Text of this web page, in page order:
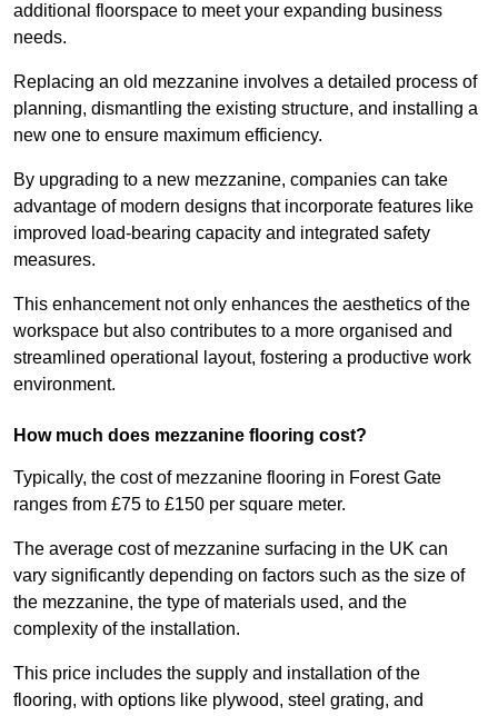
additional floorspace to meet your expanding business
needs.
Replacing an old mezzanine involves a detailed process of
planning, dismantling the existing structure, and installing a
new one to ensure maximum efficiency.
By upgrading to a new mezzanine, companies can take
advantage of modern designs that incorporate features like
improved load-bearing capacity and integrated safety
measures.
This enhancement not only enhances the aesthetics of the
workspace but also contributes to a more organised and
streamlined operational layout, fostering a productive work
environment.
How much does mezzanine flooring cost?
Typically, the cost of mezzanine flooring in Forest Gate
ranges from £75 to £150 per square meter.
The average cost of mezzanine surfacing in the UK can
vary significantly depending on factors such as the size of
the mezzanine, the type of materials used, and the
complexity of the installation.
This price includes the supply and installation of the
flooring, with options like plywood, steel grating, and